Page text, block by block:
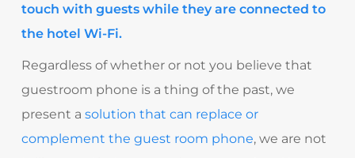
touch with guests while they are connected to
the hotel Wi-Fi.
Regardless of whether or not you believe that
guestroom phone is a thing of the past, we
present a solution that can replace or
complement the guest room phone, we are not